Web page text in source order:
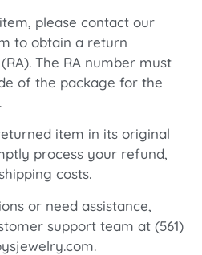
please contact our
to obtain a return
The RA number must
of the package for the
item in its original
process your refund,
costs.
or need assistance,
support team at (561)